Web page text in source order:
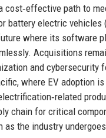
path to
battery electric vehicles
where its software
Acquisitions
and cybersecurity
where EV adoption
chain for critical
as the industry